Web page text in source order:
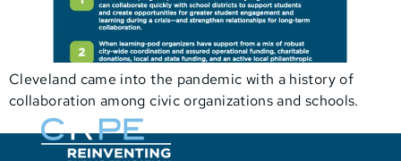
Cleveland came into the pandemic with a history of
collaboration among civic organizations and schools.